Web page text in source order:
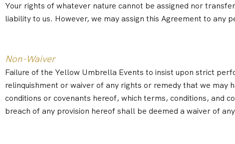
Your rights of whatever nature cannot be assigned nor
liability to us. However, we may assign this Agreement to any
Non-Waiver
Failure of the Yellow Umbrella Events to insist upon strict
relinquishment or waiver of any rights or remedy that we may
conditions or covenants hereof, which terms, conditions, and
breach of any provision hereof shall be deemed a waiver of